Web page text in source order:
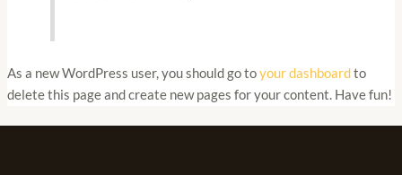
As a new WordPress user, you should go toyour dashboardto
delete this page and create new pages for your content. Have fun!